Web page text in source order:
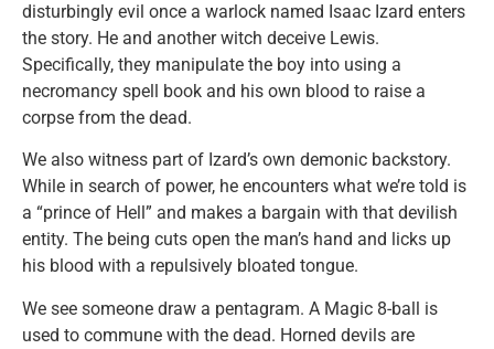
disturbingly evil once a warlock named Isaac Izard enters
the story. He and another witch deceive Lewis.
Specifically, they manipulate the boy into using a
necromancy spell book and his own blood to raise a
corpse from the dead.
We also witness part of Izard’s own demonic backstory.
While in search of power, he encounters what we’re told is
a “prince of Hell” and makes a bargain with that devilish
entity. The being cuts open the man’s hand and licks up
his blood with a repulsively bloated tongue.
We see someone draw a pentagram. A Magic 8-ball is
used to commune with the dead. Horned devils are